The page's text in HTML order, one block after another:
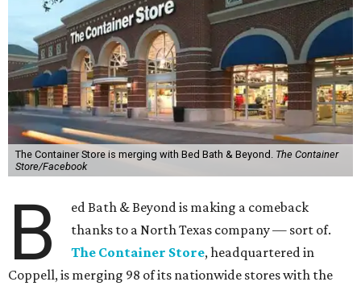
The Container Store is merging with Bed Bath & Beyond. The Container
Store/Facebook
B
ed Bath & Beyond is making a comeback
thanks to a North Texas company — sort of.
The Container Store, headquartered in
Coppell, is merging 98 of its nationwide stores with the